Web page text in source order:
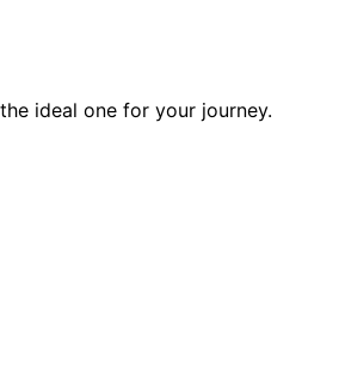
ideal one for your journey.